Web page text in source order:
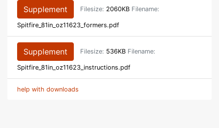
Supplement Filesize: 2060KB Filename:
Spitfire_81in_oz11623_formers.pdf
Supplement Filesize: 536KB Filename:
Spitfire_81in_oz11623_instructions.pdf
help with downloads